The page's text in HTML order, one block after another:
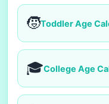
🧒Toddler Age
🎓College Age